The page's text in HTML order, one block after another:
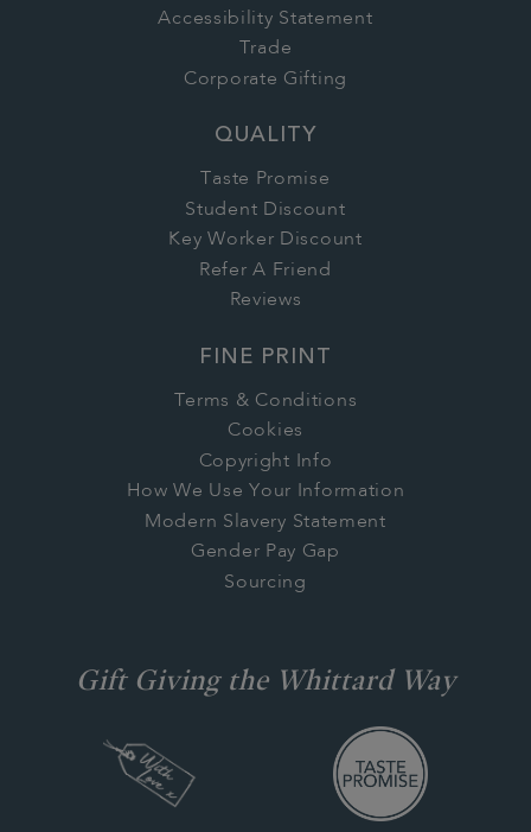
Accessibility Statement
Trade
Corporate Gifting
QUALITY
Taste Promise
Student Discount
Key Worker Discount
Refer A Friend
Reviews
FINE PRINT
Terms & Conditions
Cookies
Copyright Info
How We Use Your Information
Modern Slavery Statement
Gender Pay Gap
Sourcing
Gift Giving the Whittard Way